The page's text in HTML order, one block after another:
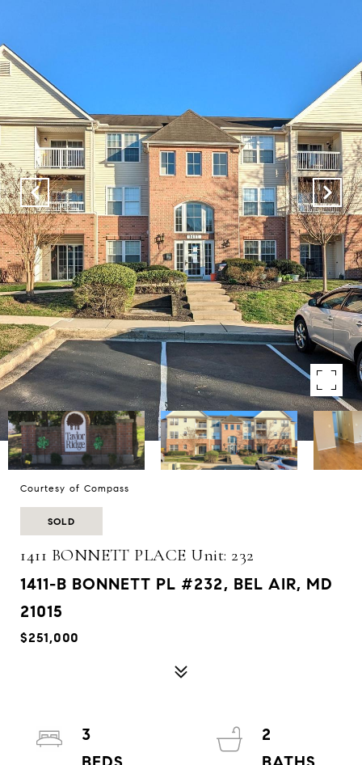
Courtesy of Compass
SOLD
1411 BONNETT PLACE Unit: 232
1411-B BONNETT PL #232, BEL AIR, MD
21015
$251,000
3
2